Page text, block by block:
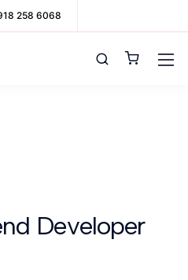
258 6068
Developer